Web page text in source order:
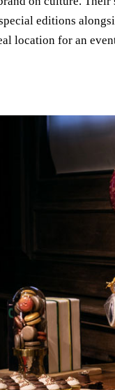
editions
location for an